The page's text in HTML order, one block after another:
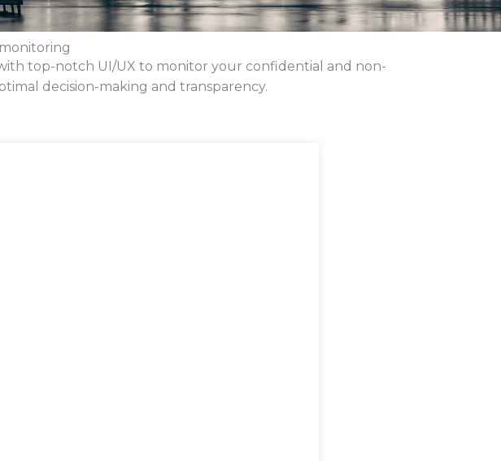
top-notch UI/UX to monitor your confidential and non-
decision-making and transparency.